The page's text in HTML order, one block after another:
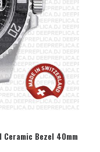
Bezel 40mm